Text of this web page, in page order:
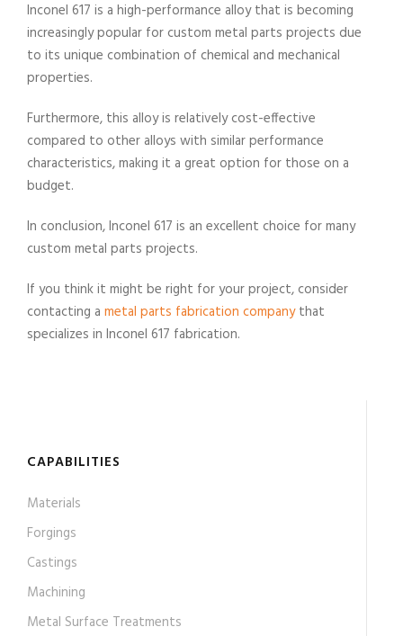
Inconel 617 is a high-performance alloy that is becoming
increasingly popular for custom metal parts projects due
to its unique combination of chemical and mechanical
properties.
Furthermore, this alloy is relatively cost-effective
compared to other alloys with similar performance
characteristics, making it a great option for those on a
budget.
In conclusion, Inconel 617 is an excellent choice for many
custom metal parts projects.
If you think it might be right for your project, consider
contacting a metal parts fabrication companythat
specializes in Inconel 617 fabrication.
CAPABILITIES
Materials
Forgings
Castings
Machining
Metal Surface Treatments